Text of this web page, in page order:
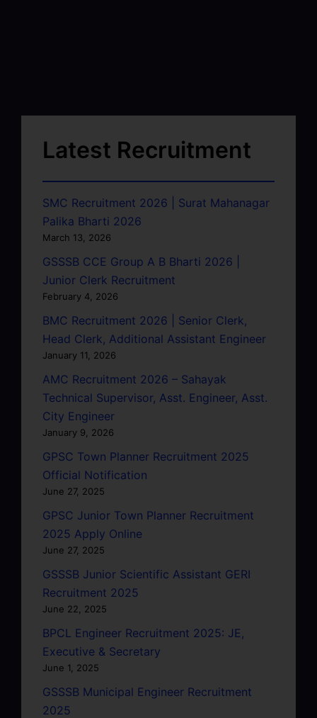
Latest Recruitment
SMC Recruitment 2026 | Surat Mahanagar
Palika Bharti 2026
March 13, 2026
GSSSB CCE Group A B Bharti 2026 |
Junior Clerk Recruitment
February 4, 2026
BMC Recruitment 2026 | Senior Clerk,
Head Clerk, Additional Assistant Engineer
January 11, 2026
AMC Recruitment 2026 – Sahayak
Technical Supervisor, Asst. Engineer, Asst.
City Engineer
January 9, 2026
GPSC Town Planner Recruitment 2025
Official Notification
June 27, 2025
GPSC Junior Town Planner Recruitment
2025 Apply Online
June 27, 2025
GSSSB Junior Scientific Assistant GERI
Recruitment 2025
June 22, 2025
BPCL Engineer Recruitment 2025: JE,
Executive & Secretary
June 1, 2025
GSSSB Municipal Engineer Recruitment
2025